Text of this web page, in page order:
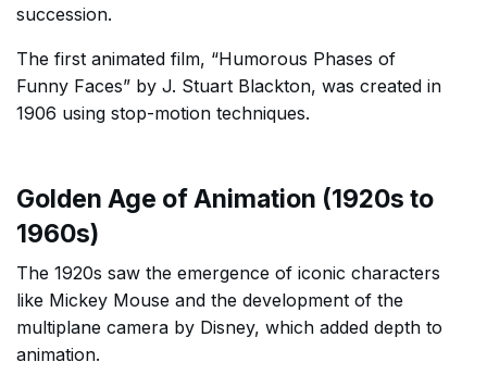
succession.
The first animated film, “Humorous Phases of
Funny Faces” by J. Stuart Blackton, was created in
1906 using stop-motion techniques.
Golden Age of Animation (1920s to
1960s)
The 1920s saw the emergence of iconic characters
like Mickey Mouse and the development of the
multiplane camera by Disney, which added depth to
animation.